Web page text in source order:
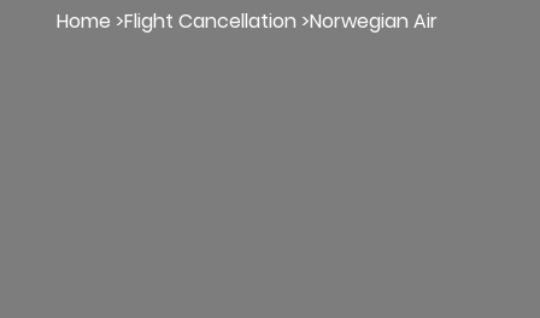
Home >Flight Cancellation >Norwegian Air